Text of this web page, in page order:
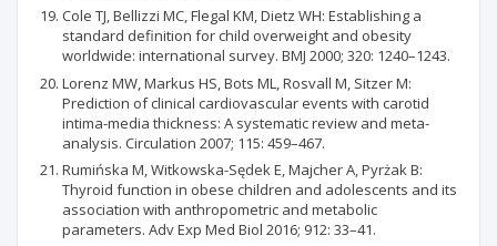
Cole TJ, Bellizzi MC, Flegal KM, Dietz WH: Establishing a
standard definition for child overweight and obesity
worldwide: international survey. BMJ 2000; 320: 1240–1243.
Lorenz MW, Markus HS, Bots ML, Rosvall M, Sitzer M:
Prediction of clinical cardiovascular events with carotid
intima-media thickness: A systematic review and meta-
analysis. Circulation 2007; 115: 459–467.
Rumińska M, Witkowska-Sędek E, Majcher A, Pyrżak B:
Thyroid function in obese children and adolescents and its
association with anthropometric and metabolic
parameters. Adv Exp Med Biol 2016; 912: 33–41.